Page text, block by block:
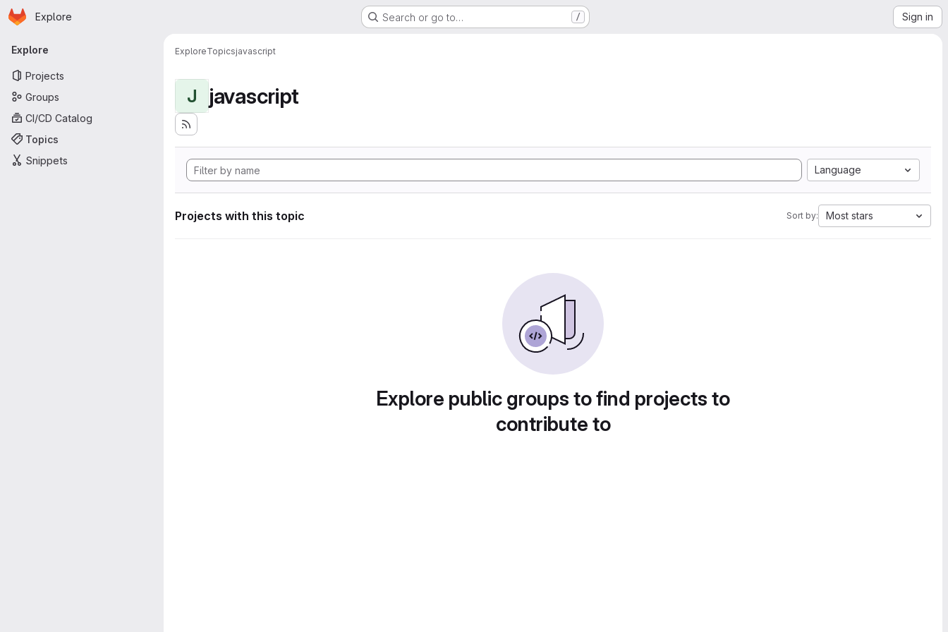
Skip to main content
Homepage
Explore Search or go to… / Sign in
Primary navigation
Explore
Projects
Groups
CI/CD Catalog
Topics
Snippets
ExploreTopicsjavascript
J javascript
Language
Projects with this topic Sort by: Most stars
Explore public groups to find projects to
contribute to